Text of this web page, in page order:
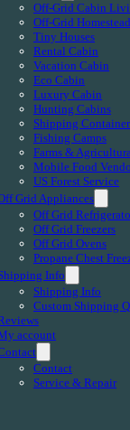
Off-Grid Cabin
Off-Grid
Tiny Houses
Rental Cabin
Vacation Cabin
Eco Cabin
Luxury Cabin
Hunting Cabins
Shipping
Fishing Camps
Farms &
Mobile Food
US Forest Service
Grid Appliances
Off Grid
Off Grid Freezers
Off Grid Ovens
Propane Chest
Info
Shipping Info
Custom Shipping
account
Contact
Service & Repair